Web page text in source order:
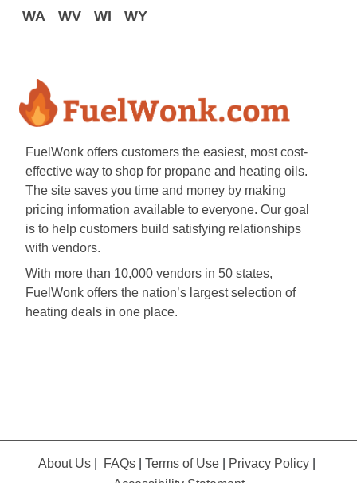
WA
WV WI WY
FuelWonk offers customers the easiest, most cost-
effective way to shop for propane and heating oils.
The site saves you time and money by making
pricing information available to everyone. Our goal
is to help customers build satisfying relationships
with vendors.
With more than 10,000 vendors in 50 states,
FuelWonk offers the nation’s largest selection of
heating deals in one place.
About Us FAQs Terms of Use Privacy Policy